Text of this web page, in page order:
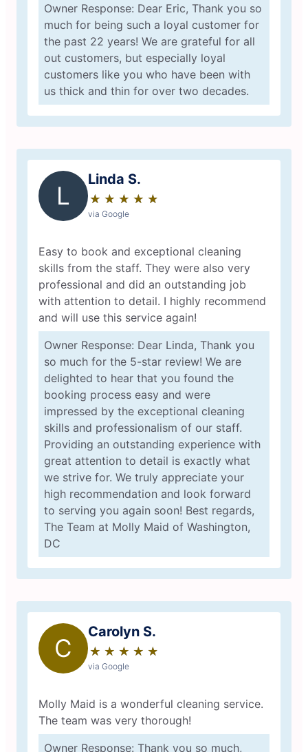
Owner Response: Dear Eric, Thank you so
much for being such a loyal customer for
the past 22 years! We are grateful for all
out customers, but especially loyal
customers like you who have been with
us thick and thin for over two decades.
L
Linda S.
★ ★ ★ ★ ★
☆ ☆ ☆ ☆ ☆
via Google
Easy to book and exceptional cleaning
skills from the staff. They were also very
professional and did an outstanding job
with attention to detail. I highly recommend
and will use this service again!
Owner Response: Dear Linda, Thank you
so much for the 5-star review! We are
delighted to hear that you found the
booking process easy and were
impressed by the exceptional cleaning
skills and professionalism of our staff.
Providing an outstanding experience with
great attention to detail is exactly what
we strive for. We truly appreciate your
high recommendation and look forward
to serving you again soon! Best regards,
The Team at Molly Maid of Washington,
DC
C
Carolyn S.
★ ★ ★ ★ ★
☆ ☆ ☆ ☆ ☆
via Google
Molly Maid is a wonderful cleaning service.
The team was very thorough!
Owner Response: Thank you so much,